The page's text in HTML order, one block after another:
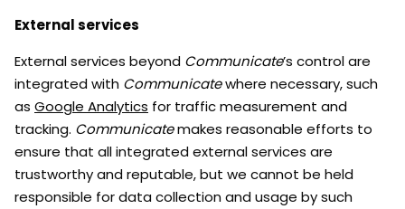
External services
External services beyond Communicate’s control are
integrated with Communicatewhere necessary, such
as Google Analytics for traffic measurement and
tracking. Communicatemakes reasonable efforts to
ensure that all integrated external services are
trustworthy and reputable, but we cannot be held
responsible for data collection and usage by such